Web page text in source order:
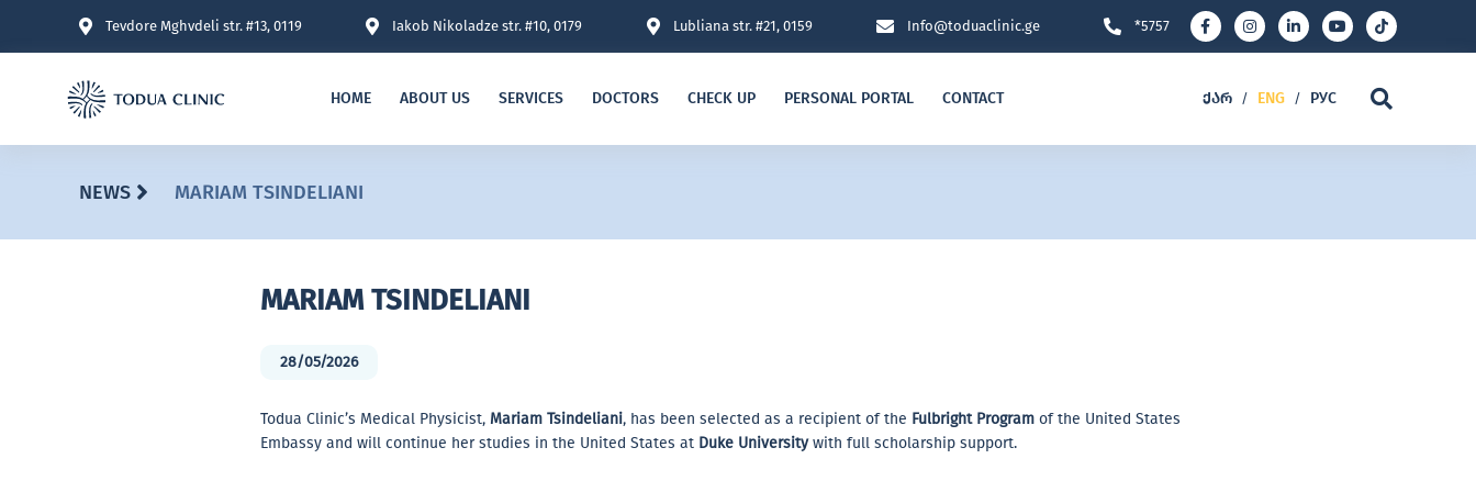
Tevdore Mghvdeli str. #13, 0119 Iakob Nikoladze str. #10, 0179 Lubliana str. #21, 0159 Info@toduaclinic.ge *5757
HOME ABOUT US SERVICES DOCTORS CHECK UP PERSONAL PORTAL CONTACT ᲥᲐᲠ / ENG / РУС
NEWS MARIAM TSINDELIANI
MARIAM TSINDELIANI
28/05/2026
Todua Clinic’s Medical Physicist, Mariam Tsindeliani, has been selected as a recipient of the Fulbright Program of the United States
Embassy and will continue her studies in the United States at Duke Universitywith full scholarship support.